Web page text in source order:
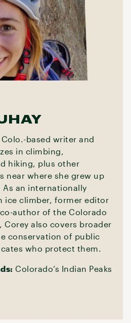
based writer and
in climbing,
hiking, plus other
near where she grew up
As an internationally
ice climber, former editor
author of the Colorado
Corey also covers broader
conservation of public
who protect them.
Colorado’s Indian Peaks